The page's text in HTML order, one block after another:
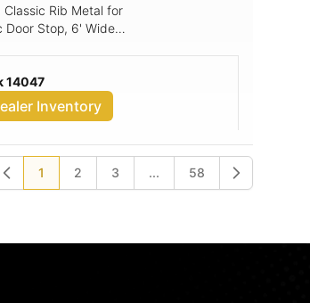
Rib Metal for
Door Stop, 6' Wide
14047
Inventory
Previous
1 2 3 ... 58 Next